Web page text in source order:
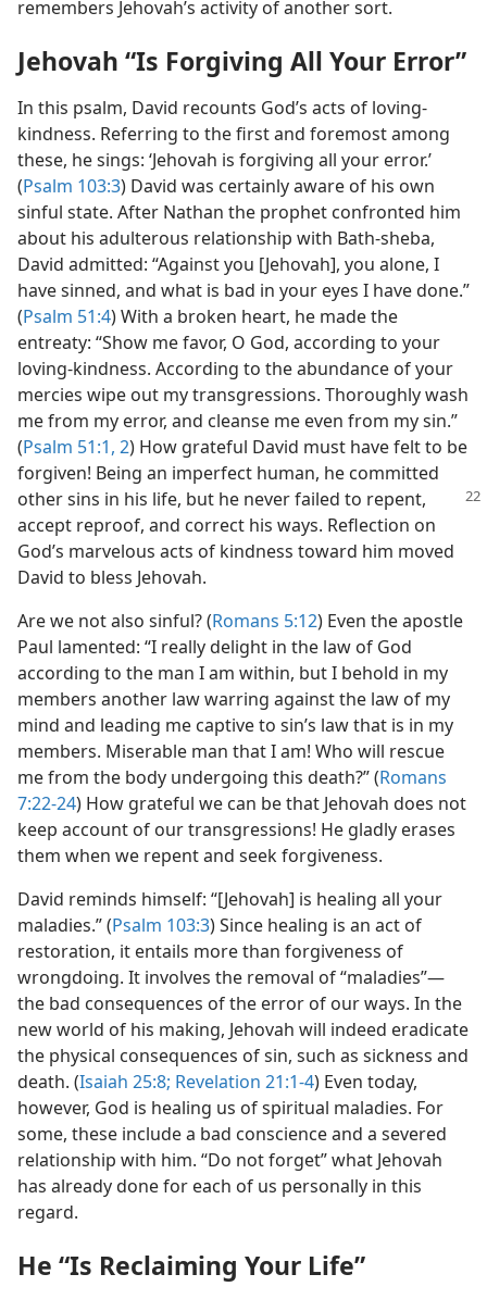
remembers Jehovah’s activity of another sort.
Jehovah “Is Forgiving All Your Error”
In this psalm, David recounts God’s acts of loving-
kindness. Referring to the first and foremost among
these, he sings: ‘Jehovah is forgiving all your error.’
(Psalm 103:3) David was certainly aware of his own
sinful state. After Nathan the prophet confronted him
about his adulterous relationship with Bath-sheba,
David admitted: “Against you [Jehovah], you alone, I
have sinned, and what is bad in your eyes I have done.”
(Psalm 51:4) With a broken heart, he made the
entreaty: “Show me favor, O God, according to your
loving-kindness. According to the abundance of your
mercies wipe out my transgressions. Thoroughly wash
me from my error, and cleanse me even from my sin.”
(Psalm 51:1, 2) How grateful David must have felt to be
forgiven! Being an imperfect human, he committed
other sins in his life, but he never failed to repent,
accept reproof, and correct his ways. Reflection on
God’s marvelous acts of kindness toward him moved
David to bless Jehovah.
Are we not also sinful? (Romans 5:12) Even the apostle
Paul lamented: “I really delight in the law of God
according to the man I am within, but I behold in my
members another law warring against the law of my
mind and leading me captive to sin’s law that is in my
members. Miserable man that I am! Who will rescue
me from the body undergoing this death?” (Romans
7:22-24) How grateful we can be that Jehovah does not
keep account of our transgressions! He gladly erases
them when we repent and seek forgiveness.
David reminds himself: “[Jehovah] is healing all your
maladies.” (Psalm 103:3) Since healing is an act of
restoration, it entails more than forgiveness of
wrongdoing. It involves the removal of “maladies”​—
the bad consequences of the error of our ways. In the
new world of his making, Jehovah will indeed eradicate
the physical consequences of sin, such as sickness and
death. (Isaiah 25:8; Revelation 21:1-4) Even today,
however, God is healing us of spiritual maladies. For
some, these include a bad conscience and a severed
relationship with him. “Do not forget” what Jehovah
has already done for each of us personally in this
regard.
He “Is Reclaiming Your Life”